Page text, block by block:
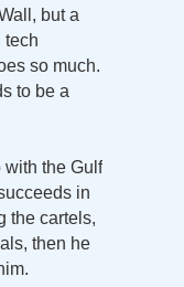
but a
tech
so much.
to be a
with the Gulf
in
the cartels,
then he